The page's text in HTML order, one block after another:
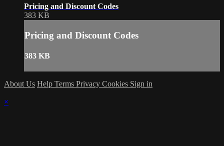
Pricing and Discount Codes
383 KB
Pricing and Discount Codes
383 KB
About Us Help Terms Privacy Cookies Sign in
×